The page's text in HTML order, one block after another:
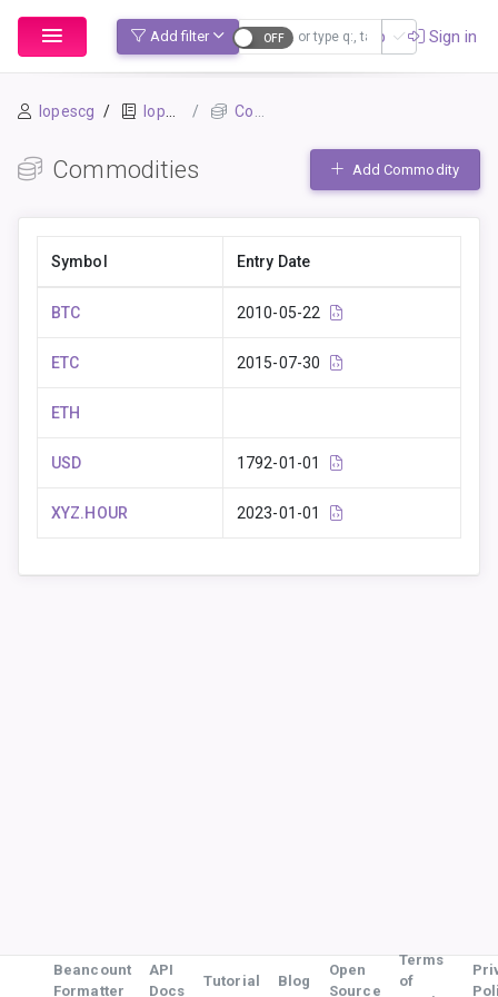
Add filter Sign up Sign in
lopescg lopescg_beancount Commodities
Commodities Add Commodity
Symbol Entry Date
BTC 2010-05-22
ETC 2015-07-30
ETH
USD 1792-01-01
XYZ.HOUR 2023-01-01
Beancount
Formatter
API
Docs
Tutorial Blog
Open
Source
Terms
of